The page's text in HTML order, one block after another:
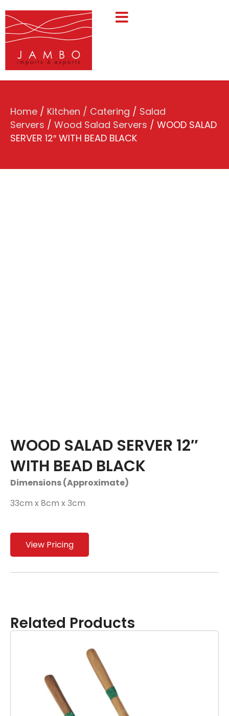
Home / Kitchen / Catering / Salad
Servers / Wood Salad Servers / WOOD SALAD
SERVER 12″ WITH BEAD BLACK
WOOD SALAD SERVER 12″
WITH BEAD BLACK
Dimensions (Approximate)
33cm x 8cm x 3cm
View Pricing
Related Products